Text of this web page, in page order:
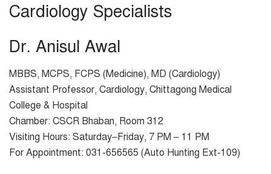
Cardiology Specialists
Dr. Anisul Awal
MBBS, MCPS, FCPS (Medicine), MD (Cardiology)
Assistant Professor, Cardiology, Chittagong Medical
College & Hospital
Chamber: CSCR Bhaban, Room 312
Visiting Hours: Saturday–Friday, 7 PM – 11 PM
For Appointment: 031-656565 (Auto Hunting Ext-109)